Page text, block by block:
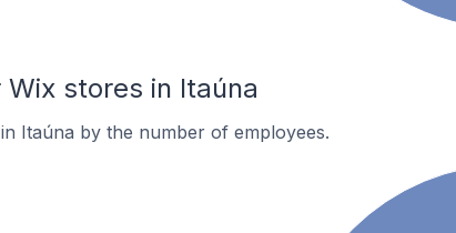
stores in Itaúna
Itaúna by the number of employees.